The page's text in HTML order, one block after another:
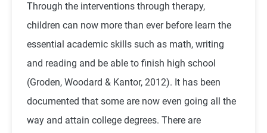
Through the interventions through therapy,
children can now more than ever before learn the
essential academic skills such as math, writing
and reading and be able to finish high school
(Groden, Woodard & Kantor, 2012). It has been
documented that some are now even going all the
way and attain college degrees. There are